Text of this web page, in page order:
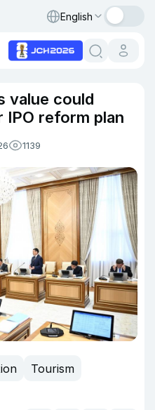
English
value could
IPO reform plan
1139
Tourism